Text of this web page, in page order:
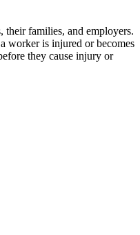
their families, and employers.
worker is injured or becomes
they cause injury or